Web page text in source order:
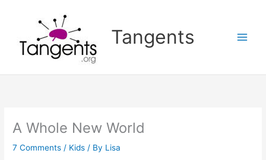
Tangents
A Whole New World
7 Comments / Kids / By Lisa